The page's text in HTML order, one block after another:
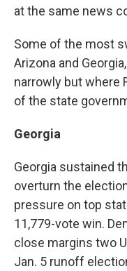
at the same news
Some of the most
Arizona and
narrowly but where
of the state
Georgia
Georgia sustained
overturn the
pressure on top
11,779-vote win.
close margins two
Jan. 5 runoff